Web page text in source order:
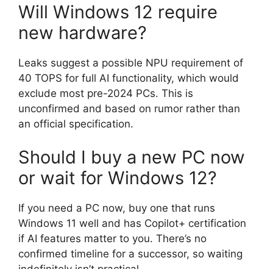
Will Windows 12 require
new hardware?
Leaks suggest a possible NPU requirement of
40 TOPS for full AI functionality, which would
exclude most pre-2024 PCs. This is
unconfirmed and based on rumor rather than
an official specification.
Should I buy a new PC now
or wait for Windows 12?
If you need a PC now, buy one that runs
Windows 11 well and has Copilot+ certification
if AI features matter to you. There’s no
confirmed timeline for a successor, so waiting